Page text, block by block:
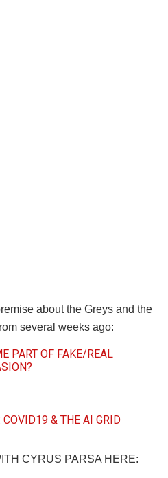
about the Greys and the
several weeks ago:
PART OF FAKE/REAL
COVID19 & THE AI GRID
CYRUS PARSA HERE: